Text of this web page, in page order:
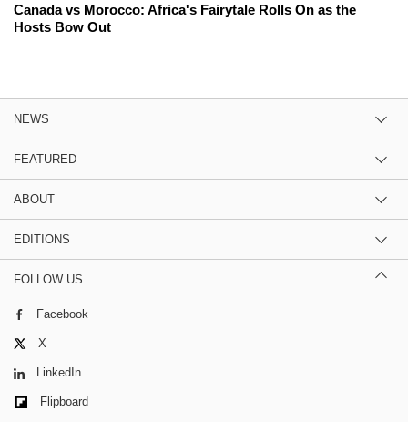
Canada vs Morocco: Africa's Fairytale Rolls On as the
Hosts Bow Out
NEWS
FEATURED
ABOUT
EDITIONS
FOLLOW US
Facebook
X
LinkedIn
Flipboard